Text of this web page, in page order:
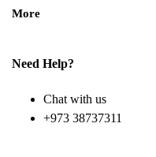
More
Need Help?
Chat with us
+973 38737311